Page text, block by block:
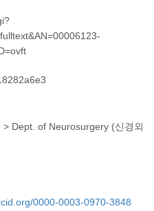
> Dept. of Neurosurgery (신경외
0000-0003-0970-3848